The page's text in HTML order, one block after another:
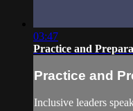
03:47
Practice and
Practice and
Inclusive leaders